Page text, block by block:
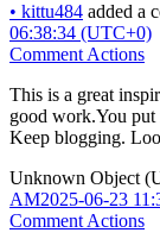
• kittu484 added a
06:38:34 (UTC+0)
Comment Actions
This is a great
good work.You
Keep blogging.
Unknown Object
AM2025-06-23
Comment Actions